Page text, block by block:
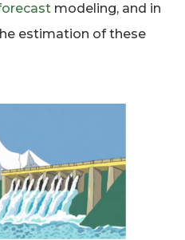
modeling, and in
estimation of these